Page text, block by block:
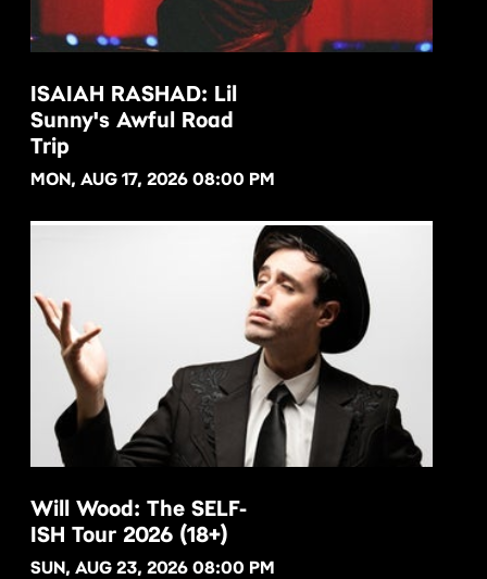
ISAIAH RASHAD: Lil
Sunny's Awful Road
Trip
MON, AUG 17, 2026 08:00 PM
BUY NOW
Will Wood: The SELF-
ISH Tour 2026 (18+)
SUN, AUG 23, 2026 08:00 PM